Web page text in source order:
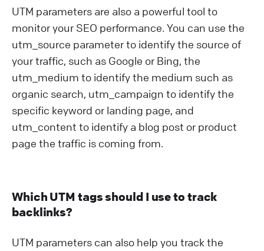
UTM parameters are also a powerful tool to
monitor your SEO performance. You can use the
utm_source parameter to identify the source of
your traffic, such as Google or Bing, the
utm_medium to identify the medium such as
organic search, utm_campaign to identify the
specific keyword or landing page, and
utm_content to identify a blog post or product
page the traffic is coming from.
Which UTM tags should I use to track
backlinks?
UTM parameters can also help you track the